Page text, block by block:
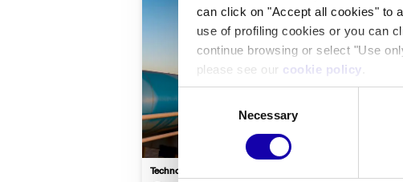
can click on "Accept all cookies" to
use of profiling cookies or you can
continue browsing or select "Use
please see our cookie policy
Consent
Selection
Necessary
Technology